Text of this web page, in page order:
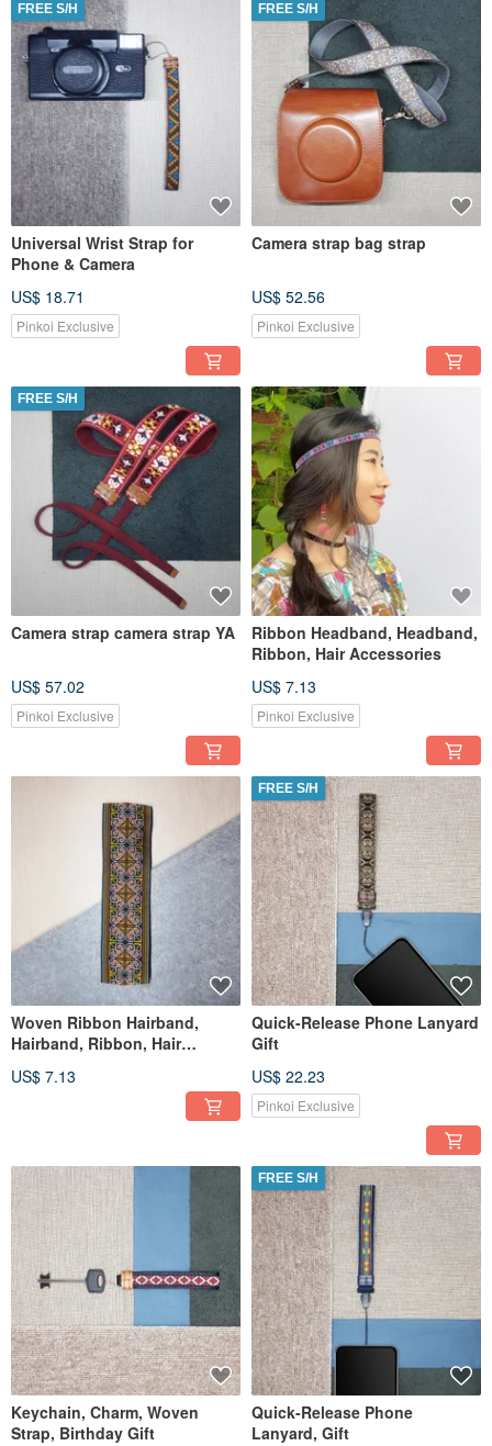
FREE S/H
Universal Wrist Strap for
Phone & Camera
US$ 18.71
Pinkoi Exclusive
FREE S/H
Camera strap bag strap
US$ 52.56
Pinkoi Exclusive
FREE S/H
Camera strap camera strap YA
US$ 57.02
Pinkoi Exclusive
Ribbon Headband, Headband,
Ribbon, Hair Accessories
US$ 7.13
Pinkoi Exclusive
Woven Ribbon Hairband,
Hairband, Ribbon, Hair
US$ 7.13
FREE S/H
Quick-Release Phone Lanyard
Gift
US$ 22.23
Pinkoi Exclusive
Keychain, Charm, Woven
Strap, Birthday Gift
FREE S/H
Quick-Release Phone
Lanyard, Gift